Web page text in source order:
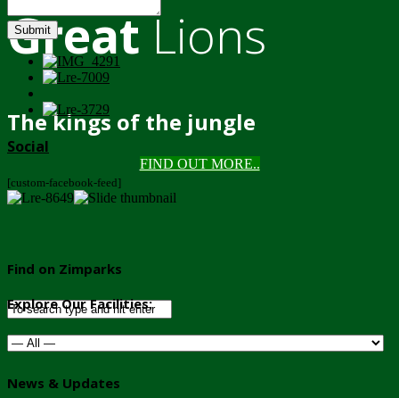
GreatLions
The kings of the jungle
FIND OUT MORE..
Submit
Social
[custom-facebook-feed]
Find on Zimparks
Explore Our Facilities:
News & Updates